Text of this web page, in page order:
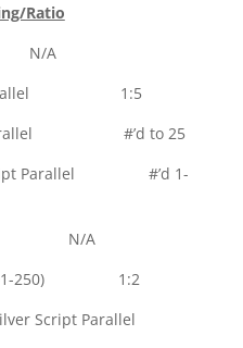
Ratio
N/A
Parallel 1:5
Parallel #’d to 25
Script Parallel #’d 1-
N/A
(201-250) 1:2
– Silver Script Parallel